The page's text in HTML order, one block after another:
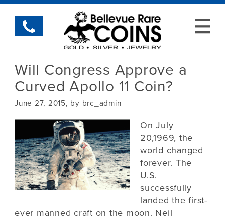
Will Congress Approve a
Curved Apollo 11 Coin?
June 27, 2015, by brc_admin
On July
20,1969, the
world changed
forever. The
U.S.
successfully
landed the first-
ever manned craft on the moon. Neil